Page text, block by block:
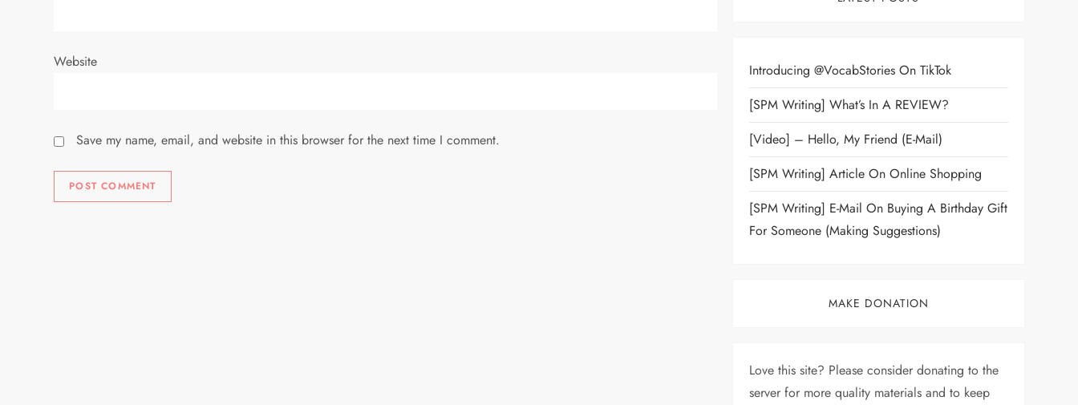
Website
Save my name, email, and website in this browser for the next time I comment.
Introducing @VocabStories On TikTok
[SPM Writing] What’s In A REVIEW?
[Video] – Hello, My Friend (E-Mail)
[SPM Writing] Article On Online Shopping
[SPM Writing] E-Mail On Buying A Birthday Gift
For Someone (Making Suggestions)
MAKE DONATION
Love this site? Please consider donating to the
server for more quality materials and to keep